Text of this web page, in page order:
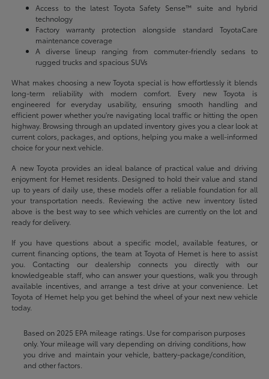
Access to the latest Toyota Safety Sense™ suite and hybrid
technology
Factory warranty protection alongside standard ToyotaCare
maintenance coverage
A diverse lineup ranging from commuter-friendly sedans to
rugged trucks and spacious SUVs
What makes choosing a new Toyota special is how effortlessly it blends
long-term reliability with modern comfort. Every new Toyota is
engineered for everyday usability, ensuring smooth handling and
efficient power whether you're navigating local traffic or hitting the open
highway. Browsing through an updated inventory gives you a clear look at
current colors, packages, and options, helping you make a well-informed
choice for your next vehicle.
A new Toyota provides an ideal balance of practical value and driving
enjoyment for Hemet residents. Designed to hold their value and stand
up to years of daily use, these models offer a reliable foundation for all
your transportation needs. Reviewing the active new inventory listed
above is the best way to see which vehicles are currently on the lot and
ready for delivery.
If you have questions about a specific model, available features, or
current financing options, the team at Toyota of Hemet is here to assist
you. Contacting our dealership connects you directly with our
knowledgeable staff, who can answer your questions, walk you through
available incentives, and arrange a test drive at your convenience. Let
Toyota of Hemet help you get behind the wheel of your next new vehicle
today.
Based on 2025 EPA mileage ratings. Use for comparison purposes
only. Your mileage will vary depending on driving conditions, how
you drive and maintain your vehicle, battery-package/condition,
and other factors.